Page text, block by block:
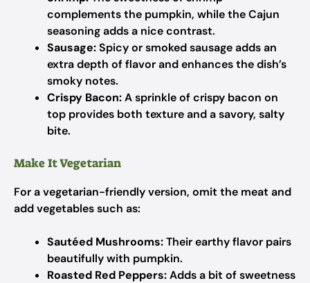
complements the pumpkin, while the Cajun
seasoning adds a nice contrast.
Sausage:Spicy or smoked sausage adds an
extra depth of flavor and enhances the dish’s
smoky notes.
Crispy Bacon:A sprinkle of crispy bacon on
top provides both texture and a savory, salty
bite.
Make It Vegetarian
For a vegetarian-friendly version, omit the meat and
add vegetables such as:
Sautéed Mushrooms:Their earthy flavor pairs
beautifully with pumpkin.
Roasted Red Peppers:Adds a bit of sweetness